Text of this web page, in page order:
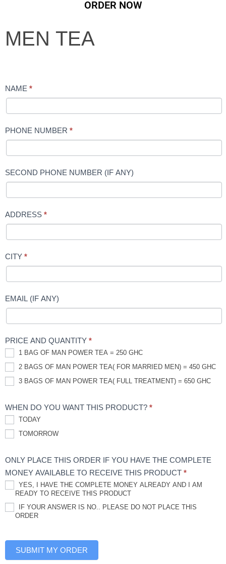
ORDER NOW
MEN
TEA
MEN TEA
NAME *
PHONE NUMBER *
SECOND PHONE NUMBER (IF ANY)
ADDRESS *
CITY *
EMAIL (IF ANY)
PRICE AND QUANTITY *
1 BAG OF MAN POWER TEA = 250 GHC
2 BAGS OF MAN POWER TEA( FOR MARRIED MEN) = 450 GHC
3 BAGS OF MAN POWER TEA( FULL TREATMENT) = 650 GHC
WHEN DO YOU WANT THIS PRODUCT? *
TODAY
TOMORROW
ONLY PLACE THIS ORDER IF YOU HAVE THE COMPLETE
MONEY AVAILABLE TO RECEIVE THIS PRODUCT *
YES, I HAVE THE COMPLETE MONEY ALREADY AND I AM
READY TO RECEIVE THIS PRODUCT
IF YOUR ANSWER IS NO.. PLEASE DO NOT PLACE THIS
ORDER
SUBMIT MY ORDER